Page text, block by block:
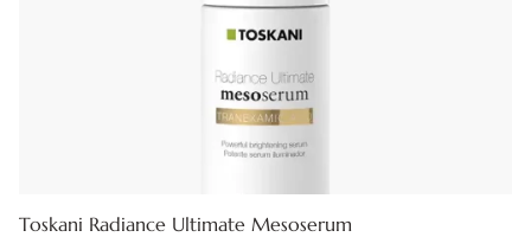
Toskani Radiance Ultimate Mesoserum